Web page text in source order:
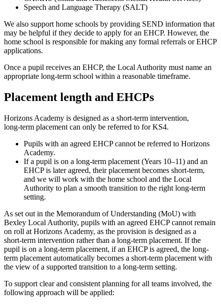
Speech and Language Therapy (SALT)
We also support home schools by providing SEND information that
may be helpful if they decide to apply for an EHCP. However, the
home school is responsible for making any formal referrals or EHCP
applications.
Once a pupil receives an EHCP, the Local Authority must name an
appropriate long‑term school within a reasonable timeframe.
Placement length and EHCPs
Horizons Academy is designed as a short‑term intervention,
long‑term placement can only be referred to for KS4.
Pupils with an agreed EHCP cannot be referred to Horizons
Academy.
If a pupil is on a long‑term placement (Years 10–11) and an
EHCP is later agreed, their placement becomes short‑term,
and we will work with the home school and the Local
Authority to plan a smooth transition to the right long‑term
setting.
As set out in the Memorandum of Understanding (MoU) with
Bexley Local Authority, pupils with an agreed EHCP cannot remain
on roll at Horizons Academy, as the provision is designed as a
short‑term intervention rather than a long‑term placement. If the
pupil is on a long-term placement, if an EHCP is agreed, the long-
term placement automatically becomes a short-term placement with
the view of a supported transition to a long-term setting.
To support clear and consistent planning for all teams involved, the
following approach will be applied: